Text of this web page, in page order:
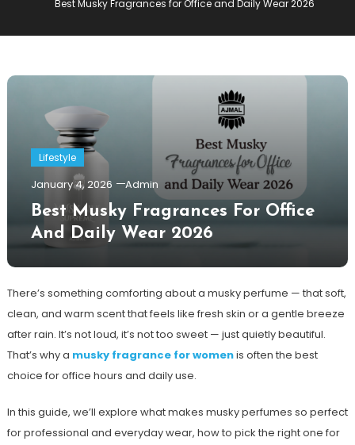
Best Musky Fragrances for Office and Daily Wear 2026
Lifestyle
January 4, 2026 Admin
Best Musky Fragrances For Office
And Daily Wear 2026
There’s something comforting about a musky perfume — that soft,
clean, and warm scent that feels like fresh skin or a gentle breeze
after rain. It’s not loud, it’s not too sweet — just quietly beautiful.
That’s why a musky fragrance for womenis often the best
choice for office hours and daily use.
In this guide, we’ll explore what makes musky perfumes so perfect
for professional and everyday wear, how to pick the right one for